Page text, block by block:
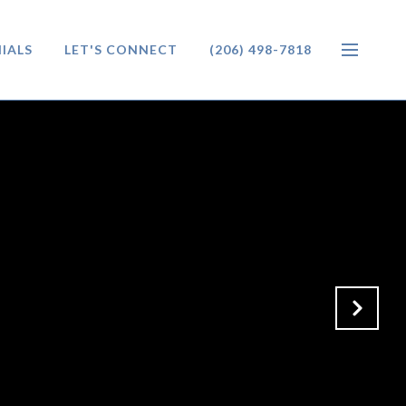
LET'S CONNECT (206) 498-7818